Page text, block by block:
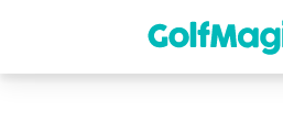
content